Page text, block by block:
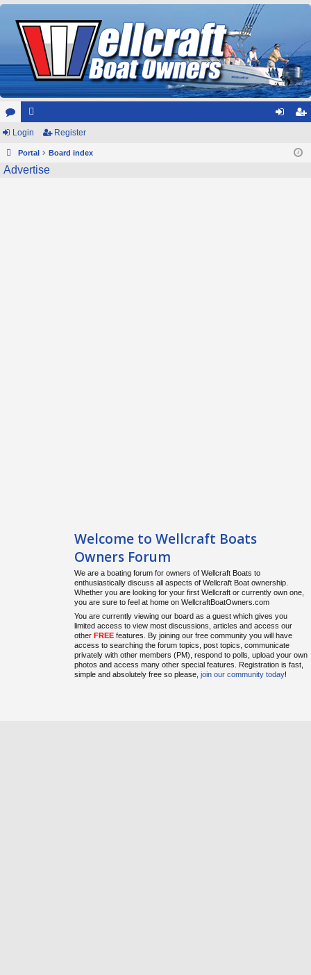
or
u
m
e
m
be
ist
Login Register
Portal Board index
Advertise
Welcome to Wellcraft Boats
Owners Forum
We are a boating forum for owners of Wellcraft Boats to
enthusiastically discuss all aspects of Wellcraft Boat ownership.
Whether you are looking for your first Wellcraft or currently own one,
you are sure to feel at home on WellcraftBoatOwners.com
You are currently viewing our board as a guest which gives you
limited access to view most discussions, articles and access our
other FREE features. By joining our free community you will have
access to searching the forum topics, post topics, communicate
privately with other members (PM), respond to polls, upload your own
photos and access many other special features. Registration is fast,
simple and absolutely free so please, join our community today!